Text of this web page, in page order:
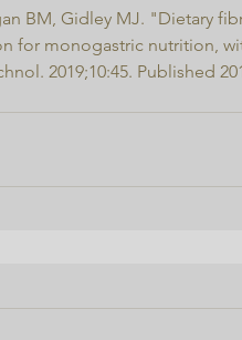
BM, Gidley MJ. "Dietary
for monogastric nutrition,
2019;10:45. Published